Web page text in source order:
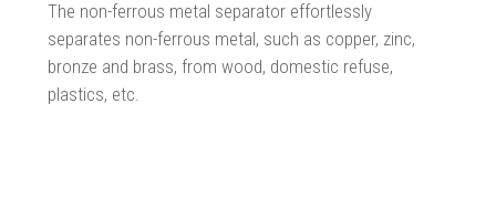
The non-ferrous metal separator effortlessly
separates non-ferrous metal, such as copper, zinc,
bronze and brass, from wood, domestic refuse,
plastics, etc.